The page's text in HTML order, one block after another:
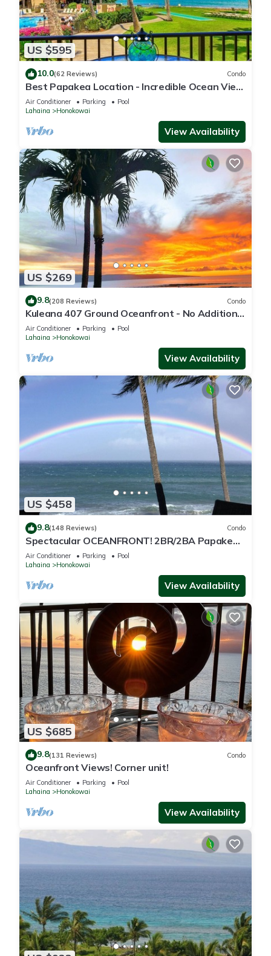
US $595
10.0(62 Reviews) Condo
Best Papakea Location - Incredible Ocean View
- Fully Renovated
Air Conditioner Parking
Pool
Lahaina
Honokowai
View Availability
US $269
9.8(208 Reviews) Condo
Kuleana 407 Ground Oceanfront - No Additional
Owner Fees and Discounts Available
Air Conditioner Parking
Pool
Lahaina
Honokowai
View Availability
US $458
9.8(148 Reviews) Condo
Spectacular OCEANFRONT! 2BR/2BA Papakea
L-305 with A/C. No resort fee.
Air Conditioner Parking
Pool
Lahaina
Honokowai
View Availability
US $685
9.8(131 Reviews) Condo
Oceanfront Views! Corner unit!
Air Conditioner Parking
Pool
Lahaina
Honokowai
View Availability